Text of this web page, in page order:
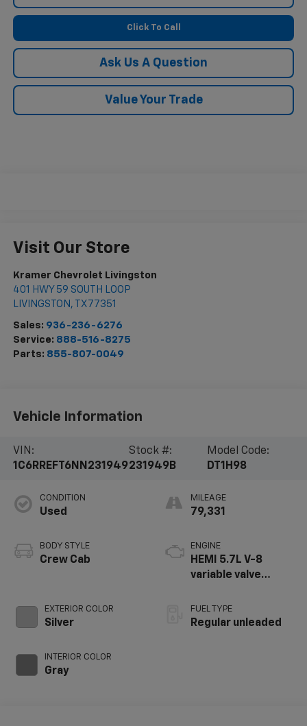
Click To Call
Ask Us A Question
Value Your Trade
Visit Our Store
Kramer Chevrolet Livingston
401 HWY 59 SOUTH LOOP
LIVINGSTON , TX 77351
Sales: 936-236-6276
Service: 888-516-8275
Parts: 855-807-0049
Vehicle Information
VIN:
1C6RREFT6NN231949
Stock #:
231949B
Model Code:
DT1H98
CONDITION
Used
BODY STYLE
Crew Cab
EXTERIOR COLOR
Silver
INTERIOR COLOR
Gray
MILEAGE
79,331
ENGINE
HEMI 5.7L V-8
variable valve
unleaded, engine
with cylinder
FUEL TYPE
Regular unleaded